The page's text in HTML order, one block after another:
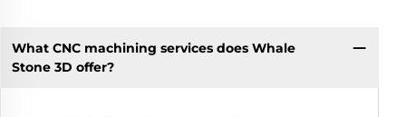
What CNC machining services does Whale
Stone 3D offer?